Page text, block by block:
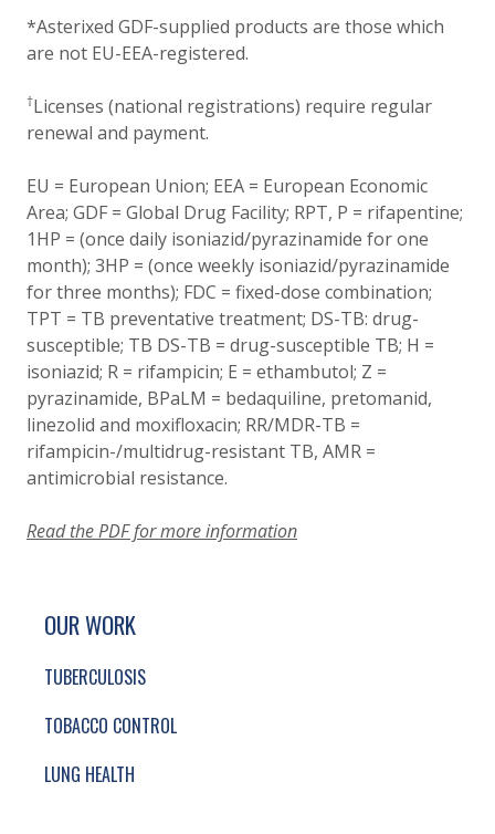
*Asterixed GDF-supplied products are those which
are not EU-EEA-registered.
†Licenses (national registrations) require regular
renewal and payment.
EU = European Union; EEA = European Economic
Area; GDF = Global Drug Facility; RPT, P = rifapentine;
1HP = (once daily isoniazid/pyrazinamide for one
month); 3HP = (once weekly isoniazid/pyrazinamide
for three months); FDC = fixed-dose combination;
TPT = TB preventative treatment; DS-TB: drug-
susceptible; TB DS-TB = drug-susceptible TB; H =
isoniazid; R = rifampicin; E = ethambutol; Z =
pyrazinamide, BPaLM = bedaquiline, pretomanid,
linezolid and moxifloxacin; RR/MDR-TB =
rifampicin-/multidrug-resistant TB, AMR =
antimicrobial resistance.
Read the PDF for more information
SITE FOOTER. INCLUDES: NEWSLETTER
SIMPLIFIED SITEMAP NAVIGATION
OUR WORK
TUBERCULOSIS
TOBACCO CONTROL
LUNG HEALTH